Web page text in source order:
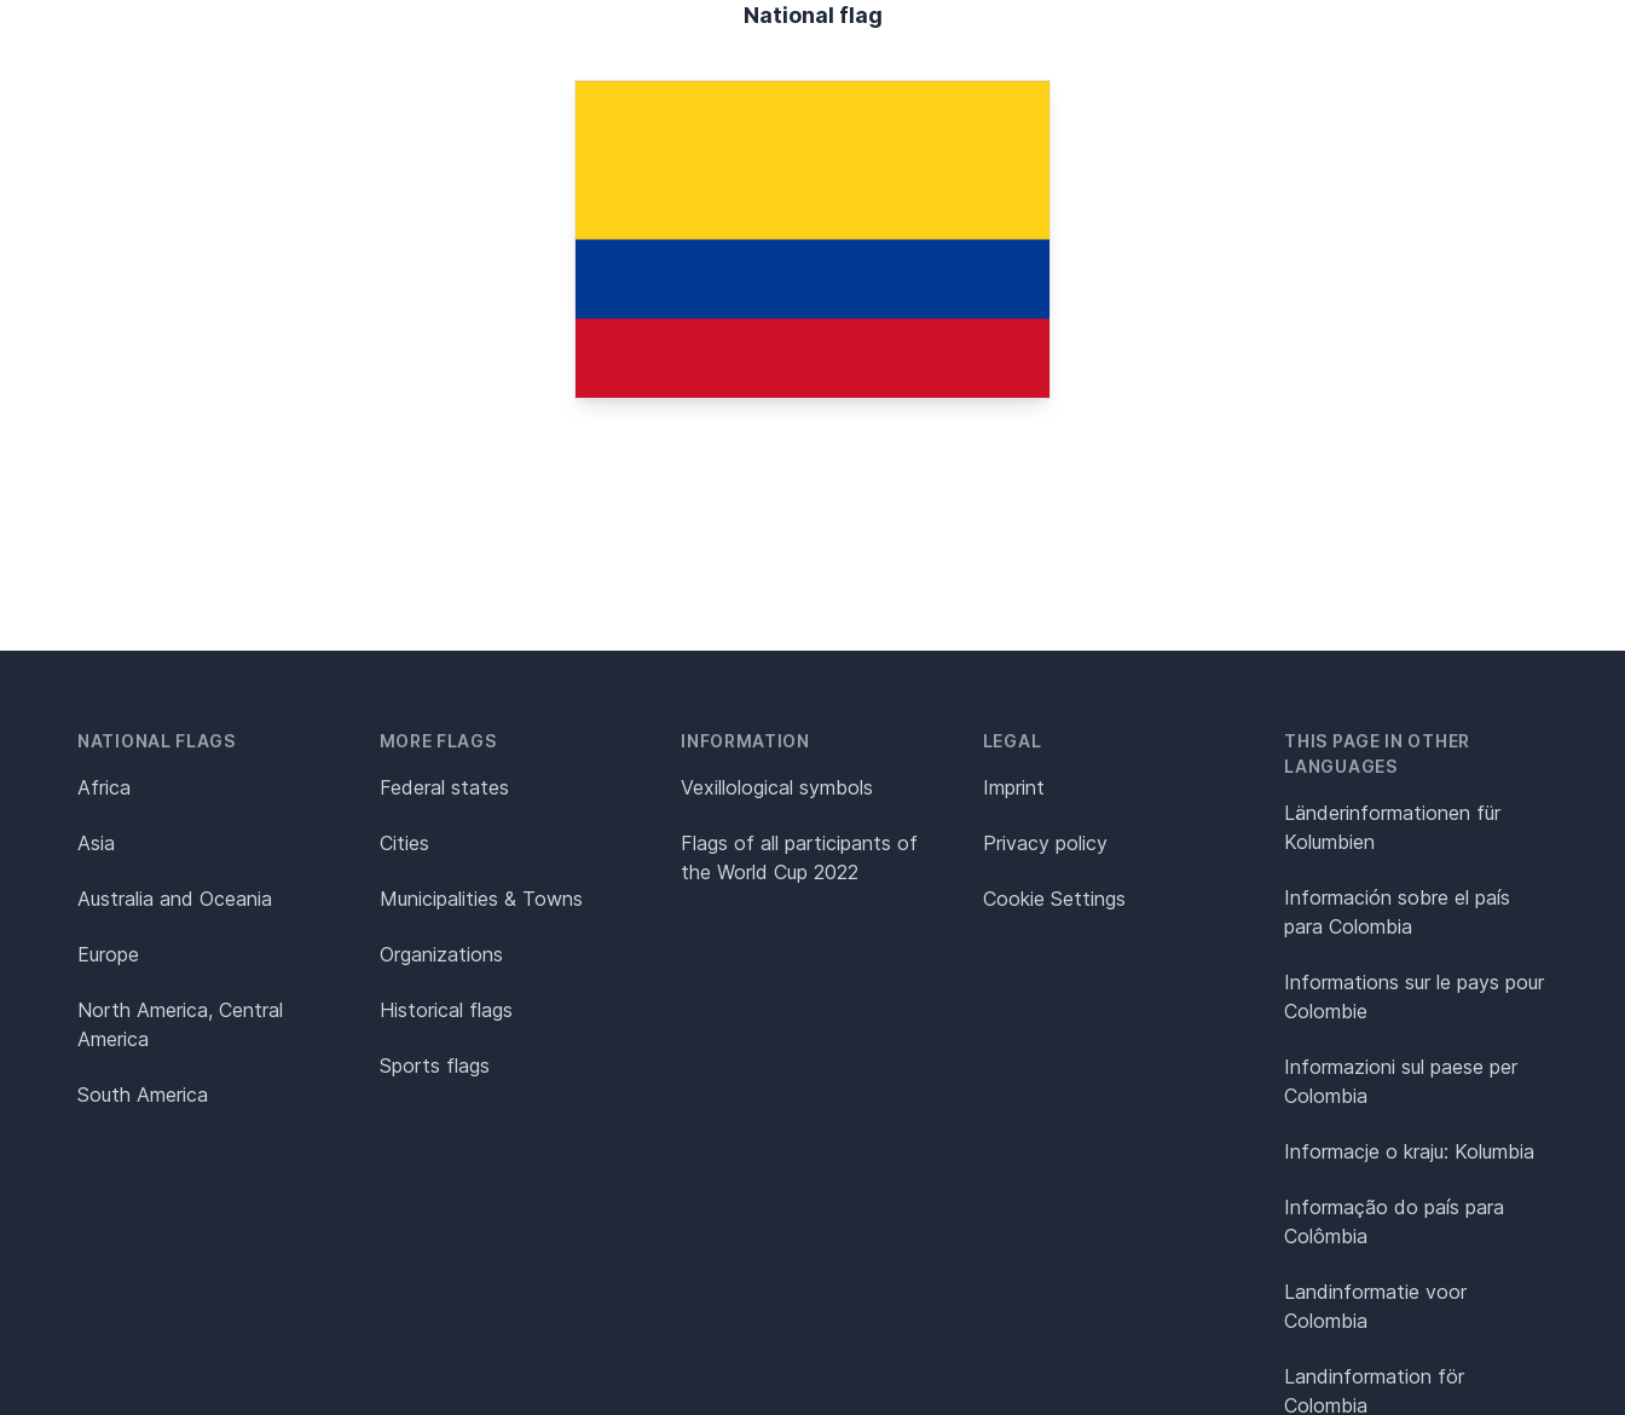
National flag
NATIONAL FLAGS
Africa
Asia
Australia and Oceania
Europe
North America, Central
America
South America
MORE FLAGS
Federal states
Cities
Municipalities & Towns
Organizations
Historical flags
Sports flags
INFORMATION
Vexillological symbols
Flags of all participants of
the World Cup 2022
LEGAL
Imprint
Privacy policy
Cookie Settings
THIS PAGE IN OTHER
LANGUAGES
Länderinformationen für
Kolumbien
Información sobre el país
para Colombia
Informations sur le pays pour
Colombie
Informazioni sul paese per
Colombia
Informacje o kraju: Kolumbia
Informação do país para
Colômbia
Landinformatie voor
Colombia
Landinformation för
Colombia